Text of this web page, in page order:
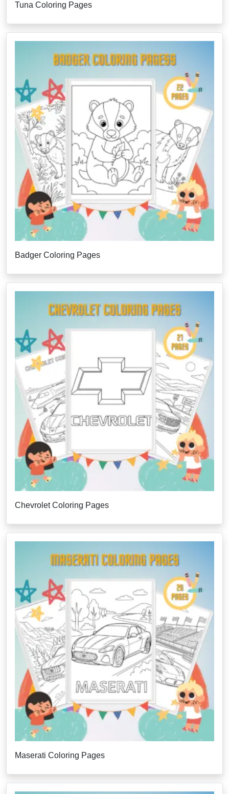
Tuna Coloring Pages
Badger Coloring Pages
Chevrolet Coloring Pages
Maserati Coloring Pages